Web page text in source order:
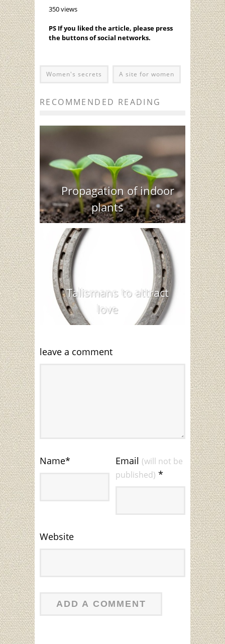
350 views
PS If you liked the article, please press
the buttons of social networks.
Women's secrets A site for women
RECOMMENDED READING
Propagation of indoor
plants
Talismans to attract
love
leave a comment
Name* Email (will not be
published) *
Website